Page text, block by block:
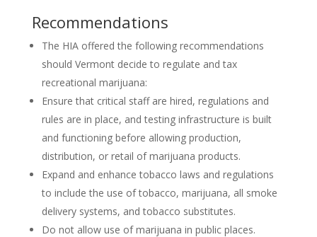
Recommendations
The HIA offered the following recommendations
should Vermont decide to regulate and tax
recreational marijuana:
Ensure that critical staff are hired, regulations and
rules are in place, and testing infrastructure is built
and functioning before allowing production,
distribution, or retail of marijuana products.
Expand and enhance tobacco laws and regulations
to include the use of tobacco, marijuana, all smoke
delivery systems, and tobacco substitutes.
Do not allow use of marijuana in public places.